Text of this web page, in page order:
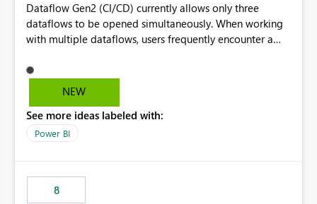
Dataflow Gen2 (CI/CD) currently allows only three
dataflows to be opened simultaneously. When working
with multiple dataflows, users frequently encounter a
opened items from the left navigation pane. Please
consider removing this restriction or increasing the limit
multiple Dataflow Gen2 (CI/CD) items.
NEW
See more ideas labeled with:
Power BI
8